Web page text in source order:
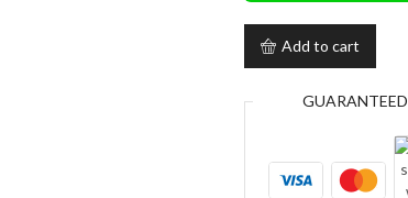
Add to cart
GUARANTEED